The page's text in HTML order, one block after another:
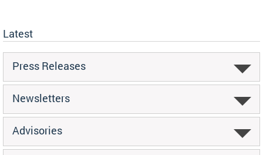
Latest
Press Releases
Newsletters
Advisories